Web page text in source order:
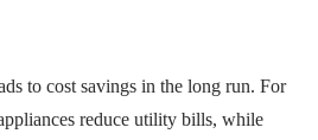
to cost savings in the long run. For
reduce utility bills, while